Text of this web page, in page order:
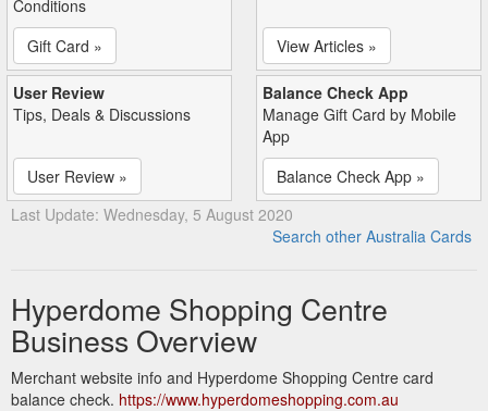
Conditions
Gift Card »
View Articles »
User Review
Tips, Deals & Discussions
User Review »
Balance Check App
Manage Gift Card by Mobile
App
Balance Check App »
Last Update: Wednesday, 5 August 2020
Search other Australia Cards
Hyperdome Shopping Centre
Business Overview
Merchant website info and Hyperdome Shopping Centre card
balance check. https://www.hyperdomeshopping.com.au